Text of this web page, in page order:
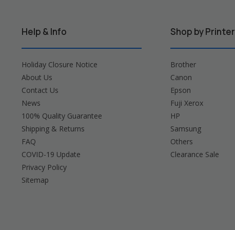
Help & Info
Holiday Closure Notice
About Us
Contact Us
News
100% Quality Guarantee
Shipping & Returns
FAQ
COVID-19 Update
Privacy Policy
Sitemap
Shop by Printer
Brother
Canon
Epson
Fuji Xerox
HP
Samsung
Others
Clearance Sale